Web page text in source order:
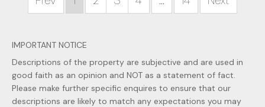
IMPORTANT NOTICE
Descriptions of the property are subjective and are used in
good faith as an opinion and NOT as a statement of fact.
Please make further specific enquires to ensure that our
descriptions are likely to match any expectations you may